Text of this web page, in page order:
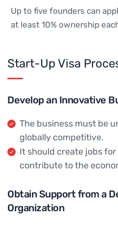
Up to five founders can
at least 10% ownership
Start-Up Visa
Develop an Innovative
The business must be
globally competitive.
It should create jobs for
contribute to the
Obtain Support from a
Organization